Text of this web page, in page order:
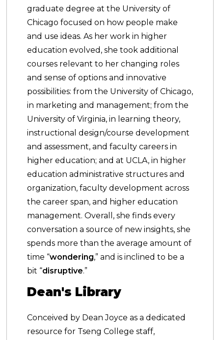
graduate degree at the University of
Chicago focused on how people make
and use ideas. As her work in higher
education evolved, she took additional
courses relevant to her changing roles
and sense of options and innovative
possibilities: from the University of Chicago,
in marketing and management; from the
University of Virginia, in learning theory,
instructional design/course development
and assessment, and faculty careers in
higher education; and at UCLA, in higher
education administrative structures and
organization, faculty development across
the career span, and higher education
management. Overall, she finds every
conversation a source of new insights, she
spends more than the average amount of
time “wondering,” and is inclined to be a
bit “disruptive.”
Dean's Library
Conceived by Dean Joyce as a dedicated
resource for Tseng College staff,